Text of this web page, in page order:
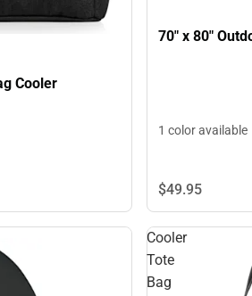
On The Go Lunch Bag Cooler
1 color available
$49.95
Cooler
Tote
Bag